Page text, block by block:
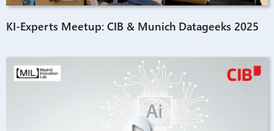
KI-Experts Meetup: CIB & Munich Datageeks 2025